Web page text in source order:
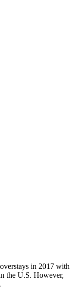
in 2017 with
the U.S. However,